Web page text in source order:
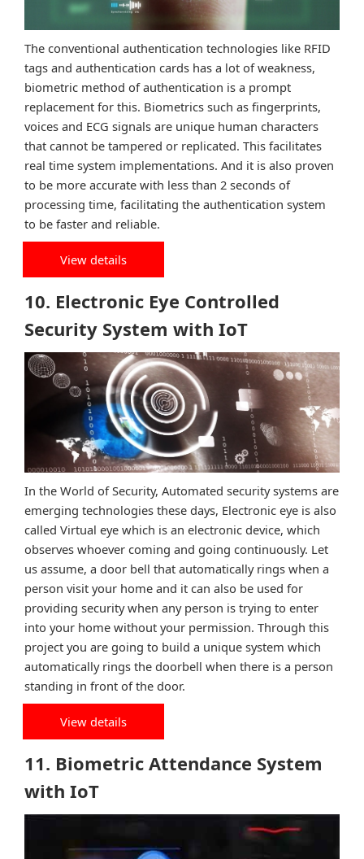
The conventional authentication technologies like RFID
tags and authentication cards has a lot of weakness,
biometric method of authentication is a prompt
replacement for this. Biometrics such as fingerprints,
voices and ECG signals are unique human characters
that cannot be tampered or replicated. This facilitates
real time system implementations. And it is also proven
to be more accurate with less than 2 seconds of
processing time, facilitating the authentication system
to be faster and reliable.
View details
10. Electronic Eye Controlled
Security System with IoT
In the World of Security, Automated security systems are
emerging technologies these days, Electronic eye is also
called Virtual eye which is an electronic device, which
observes whoever coming and going continuously. Let
us assume, a door bell that automatically rings when a
person visit your home and it can also be used for
providing security when any person is trying to enter
into your home without your permission. Through this
project you are going to build a unique system which
automatically rings the doorbell when there is a person
standing in front of the door.
View details
11. Biometric Attendance System
with IoT